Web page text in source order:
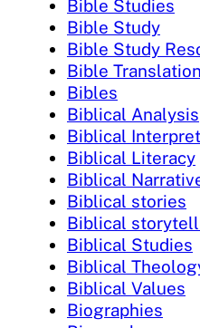
Bible Studies
Bible Study
Bible Study
Bible Translation
Bibles
Biblical Analysis
Biblical
Biblical Literacy
Biblical
Biblical stories
Biblical
Biblical Studies
Biblical
Biblical Values
Biographies